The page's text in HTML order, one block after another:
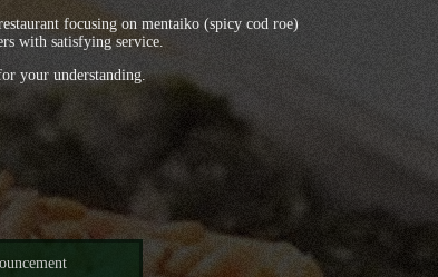
focusing on mentaiko (spicy cod roe)
with satisfying service.
your understanding.